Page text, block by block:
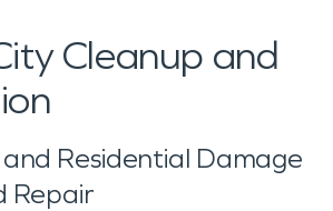
Cleanup and
Residential Damage
Repair